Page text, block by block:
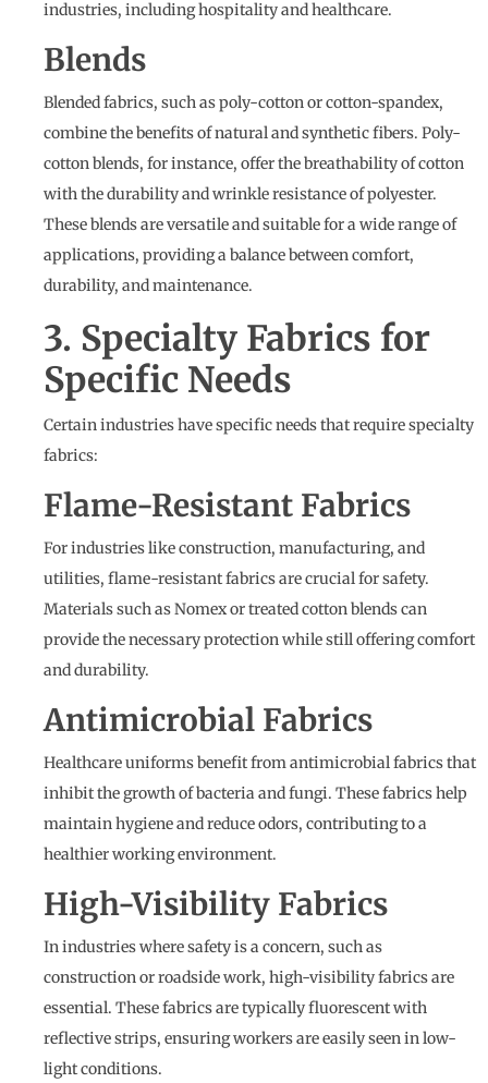
industries, including hospitality and healthcare.
Blends
Blended fabrics, such as poly-cotton or cotton-spandex,
combine the benefits of natural and synthetic fibers. Poly-
cotton blends, for instance, offer the breathability of cotton
with the durability and wrinkle resistance of polyester.
These blends are versatile and suitable for a wide range of
applications, providing a balance between comfort,
durability, and maintenance.
3. Specialty Fabrics for
Specific Needs
Certain industries have specific needs that require specialty
fabrics:
Flame-Resistant Fabrics
For industries like construction, manufacturing, and
utilities, flame-resistant fabrics are crucial for safety.
Materials such as Nomex or treated cotton blends can
provide the necessary protection while still offering comfort
and durability.
Antimicrobial Fabrics
Healthcare uniforms benefit from antimicrobial fabrics that
inhibit the growth of bacteria and fungi. These fabrics help
maintain hygiene and reduce odors, contributing to a
healthier working environment.
High-Visibility Fabrics
In industries where safety is a concern, such as
construction or roadside work, high-visibility fabrics are
essential. These fabrics are typically fluorescent with
reflective strips, ensuring workers are easily seen in low-
light conditions.